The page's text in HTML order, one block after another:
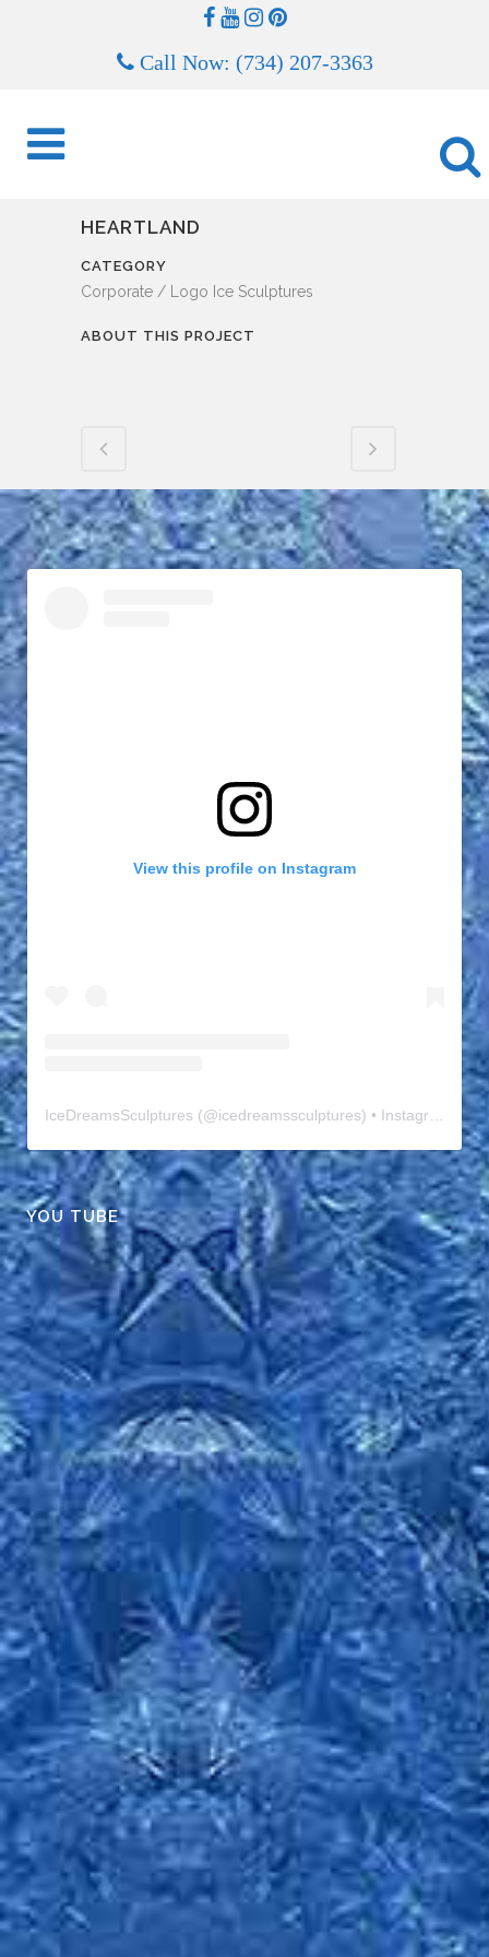
Call Now: (734) 207-3363
HEARTLAND
CATEGORY
Corporate / Logo Ice Sculptures
ABOUT THIS PROJECT
View this profile on Instagram
IceDreamsSculptures (@icedreamssculptures) • Instagram photos and videos
YOU TUBE